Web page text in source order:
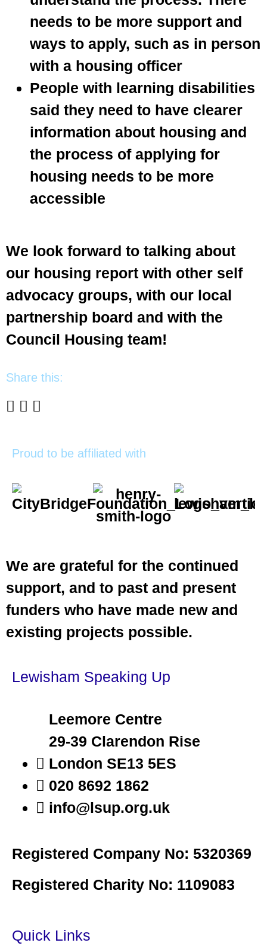
needs to be more support and
ways to apply, such as in person
with a housing officer
People with learning disabilities
said they need to have clearer
information about housing and
the process of applying for
housing needs to be more
accessible
We look forward to talking about
our housing report with other self
advocacy groups, with our local
partnership board and with the
Council Housing team!
Share this:
Proud to be affiliated with
We are grateful for the continued
support, and to past and present
funders who have made new and
existing projects possible.
Lewisham Speaking Up
Leemore Centre
29-39 Clarendon Rise
London SE13 5ES
020 8692 1862
info@lsup.org.uk
Registered Company No: 5320369
Registered Charity No: 1109083
Quick Links